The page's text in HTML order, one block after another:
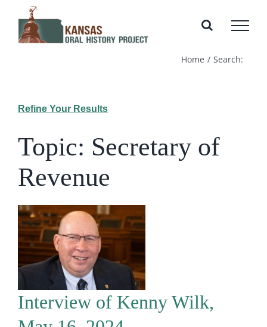
content
Home Search:
Refine Your Results
Topic: Secretary of
Revenue
Interview of Kenny Wilk,